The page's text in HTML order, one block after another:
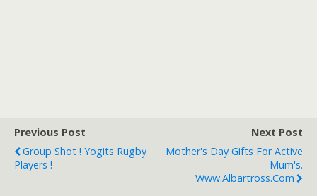
Previous Post
Group Shot ! Yogits Rugby
Players !
Next Post
Mother's Day Gifts For Active
Mum's.
Www.albartross.com